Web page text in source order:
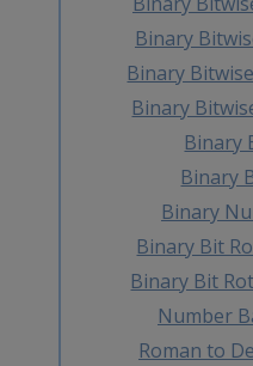
Binary
Binary
Binary
Binary
Binary
Binary
Binary Bit
Binary Bit
Number
Roman to